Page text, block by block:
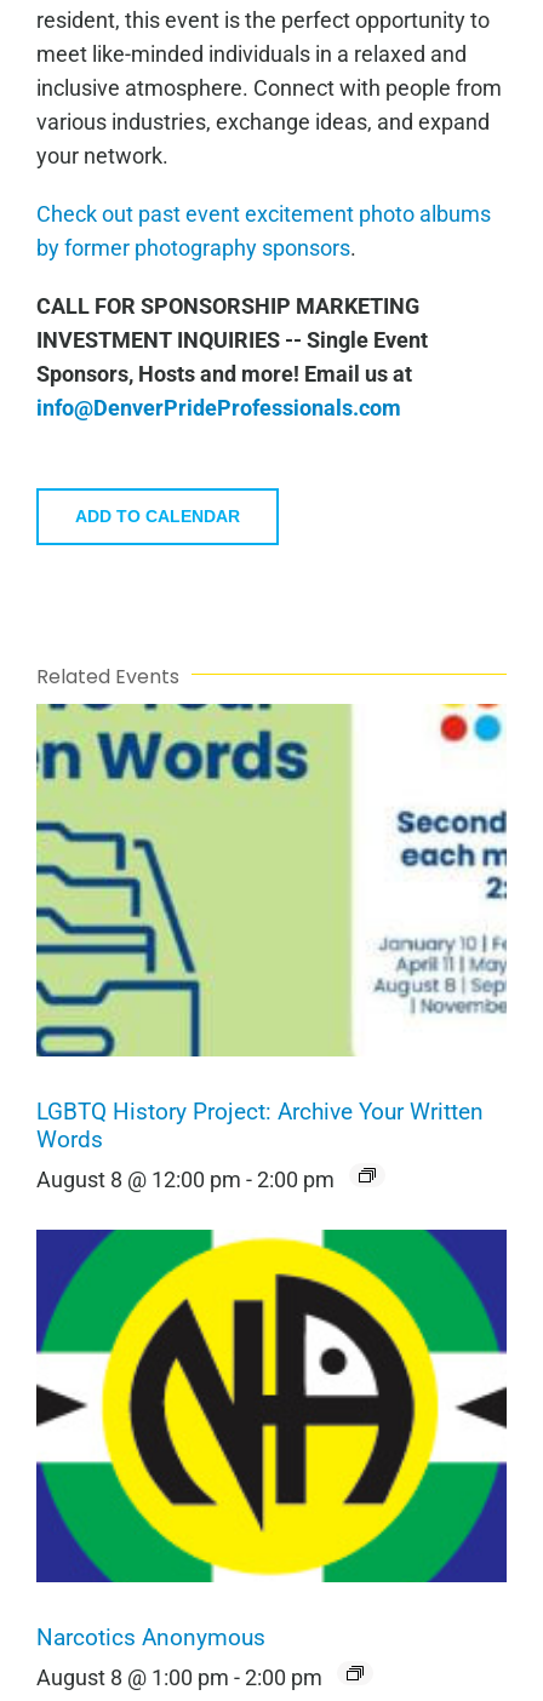
resident, this event is the perfect opportunity to
meet like-minded individuals in a relaxed and
inclusive atmosphere. Connect with people from
various industries, exchange ideas, and expand
your network.
Check out past event excitement photo albums
by former photography sponsors.
CALL FOR SPONSORSHIP MARKETING
INVESTMENT INQUIRIES -- Single Event
Sponsors, Hosts and more! Email us at
info@DenverPrideProfessionals.com
ADD TO CALENDAR
Related Events
LGBTQ History Project: Archive Your Written
Words
August 8 @ 12:00 pm -2:00 pm
Narcotics Anonymous
August 8 @ 1:00 pm -2:00 pm